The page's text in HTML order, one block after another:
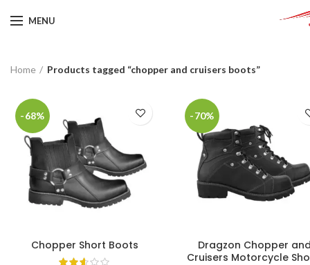
MENU
Home Products tagged “chopper and cruisers boots”
-68%
Chopper Short Boots
-70%
Dragzon Chopper
Cruisers Motorcycle